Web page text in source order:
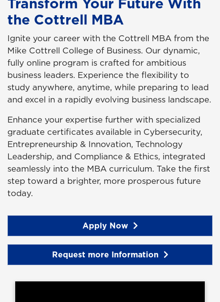
the Cottrell MBA
Ignite your career with the Cottrell MBA from the
Mike Cottrell College of Business. Our dynamic,
fully online program is crafted for ambitious
business leaders. Experience the flexibility to
study anywhere, anytime, while preparing to lead
and excel in a rapidly evolving business landscape.
Enhance your expertise further with specialized
graduate certificates available in Cybersecurity,
Entrepreneurship & Innovation, Technology
Leadership, and Compliance & Ethics, integrated
seamlessly into the MBA curriculum. Take the first
step toward a brighter, more prosperous future
today.
Apply Now
Request more Information